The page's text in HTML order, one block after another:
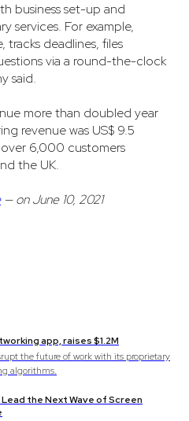
business set-up and
services. For example,
tracks deadlines, files
via a round-the-clock
said.
more than doubled year
revenue was US$ 9.5
6,000 customers
the UK.
— on June 10, 2021
app, raises $1.2M
the future of work with its proprietary
algorithms.
Lead the Next Wave of Screen